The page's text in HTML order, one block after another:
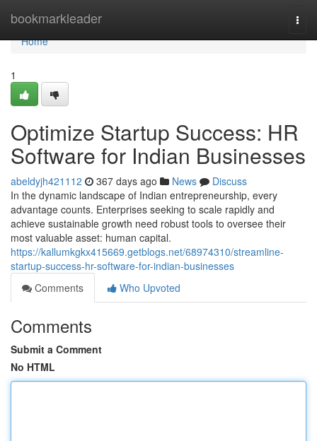
bookmarkleader
Home
Home
1
Optimize Startup Success: HR
Software for Indian Businesses
abeldyjh421112 367 days ago News
Discuss
In the dynamic landscape of Indian entrepreneurship, every
advantage counts. Enterprises seeking to scale rapidly and
achieve sustainable growth need robust tools to oversee their
most valuable asset: human capital.
https://kallumkgkx415669.getblogs.net/68974310/streamline-
startup-success-hr-software-for-indian-businesses
Comments
Who Upvoted
Comments
Submit a Comment
No HTML